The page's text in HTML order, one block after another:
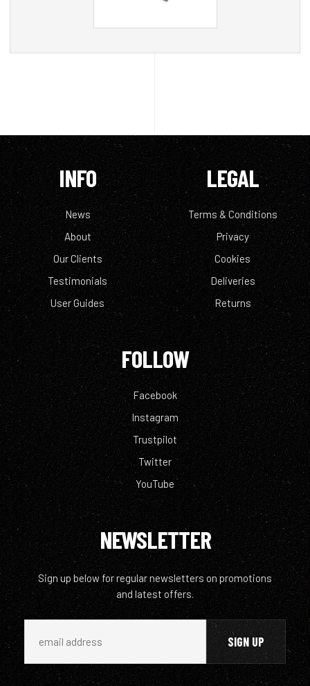
INFO
News
About
Our Clients
Testimonials
User Guides
LEGAL
Terms & Conditions
Privacy
Cookies
Deliveries
Returns
FOLLOW
Facebook
Instagram
Trustpilot
Twitter
YouTube
NEWSLETTER
Sign up below for regular newsletters on promotions
and latest offers.